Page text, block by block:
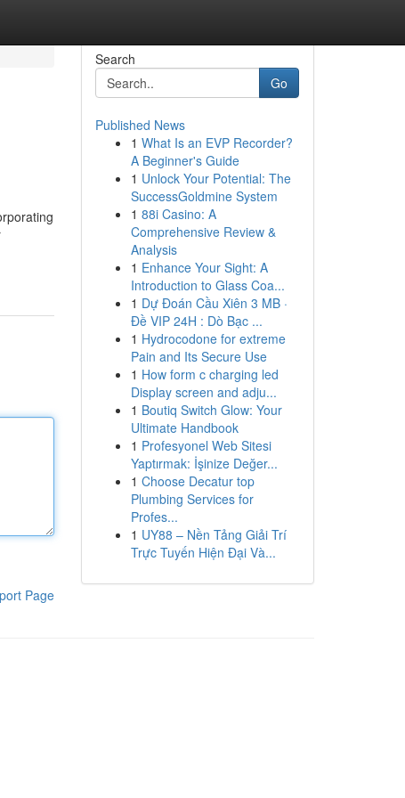
Page
Search
Go
Published News
1 What Is an EVP Recorder?
A Beginner's Guide
1 Unlock Your Potential: The
SuccessGoldmine System
1 88i Casino: A
Comprehensive Review &
Analysis
1 Enhance Your Sight: A
Introduction to Glass Coa...
1 Dự Đoán Cầu Xiên 3 MB ·
Đề VIP 24H : Dò Bạc ...
1 Hydrocodone for extreme
Pain and Its Secure Use
1 How form c charging led
Display screen and adju...
1 Boutiq Switch Glow: Your
Ultimate Handbook
1 Profesyonel Web Sitesi
Yaptırmak: İşinize Değer...
1 Choose Decatur top
Plumbing Services for
Profes...
1 UY88 – Nền Tảng Giải Trí
Trực Tuyến Hiện Đại Và...